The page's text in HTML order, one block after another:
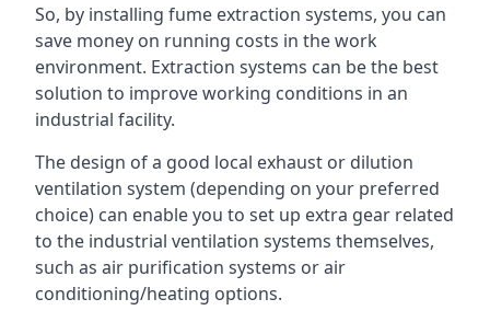
So, by installing fume extraction systems, you can
save money on running costs in the work
environment. Extraction systems can be the best
solution to improve working conditions in an
industrial facility.
The design of a good local exhaust or dilution
ventilation system (depending on your preferred
choice) can enable you to set up extra gear related
to the industrial ventilation systems themselves,
such as air purification systems or air
conditioning/heating options.